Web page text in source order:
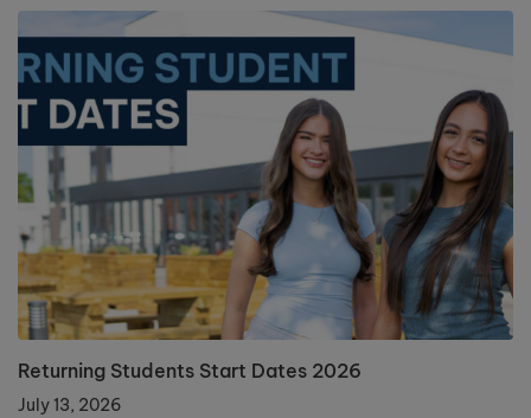
Returning Students Start Dates 2026
July 13, 2026